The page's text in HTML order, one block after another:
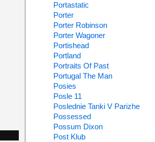
Portastatic
Porter
Porter Robinson
Porter Wagoner
Portishead
Portland
Portraits Of Past
Portugal The Man
Posies
Posle 11
Poslednie Tanki V Parizhe
Possessed
Possum Dixon
Post Klub